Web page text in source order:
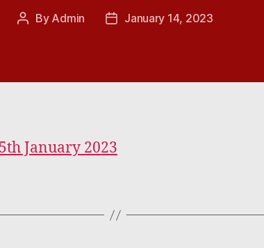
Post
By Admin
PostJanuary 14, 2023
January 2023